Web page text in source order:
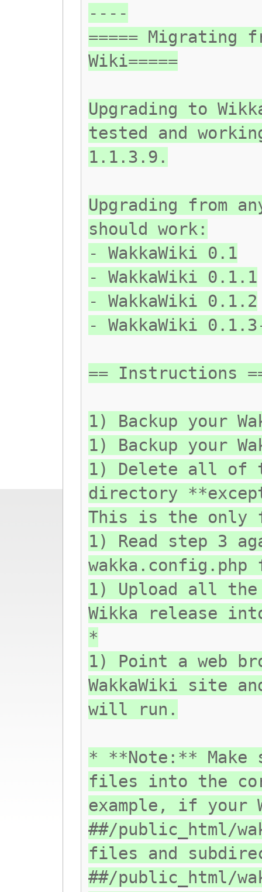
----
===== Migrating
Wiki=====
Upgrading to
tested and
1.1.3.9.
Upgrading from
should work:
- WakkaWiki 0.1
- WakkaWiki 0.1.1
- WakkaWiki 0.1.2
- WakkaWiki
== Instructions
1) Backup your
1) Backup your
1) Delete all of
directory
This is the only
1) Read step 3
1) Upload all
Wikka release
*
1) Point a web
WakkaWiki site
will run.
* **Note:** Make
files into the
example, if your
##/public_html/
files and
##/public_html/